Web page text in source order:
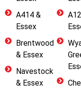
A414 &
Essex
Brentwood
& Essex
Navestock
& Essex